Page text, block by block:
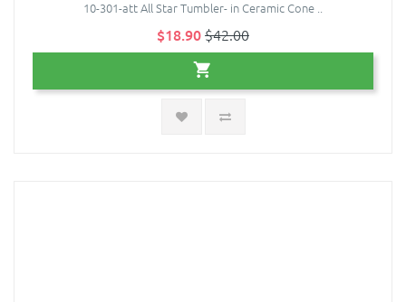
10-301-att All Star Tumbler- in Ceramic Cone ..
$18.90$42.00